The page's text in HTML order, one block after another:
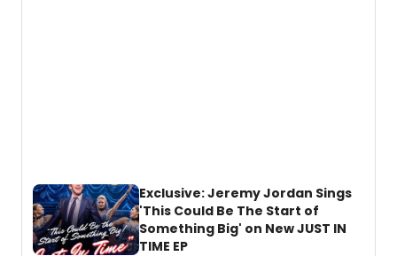
Exclusive: Jeremy Jordan Sings
'This Could Be The Start of
Something Big' on New JUST IN
TIME EP